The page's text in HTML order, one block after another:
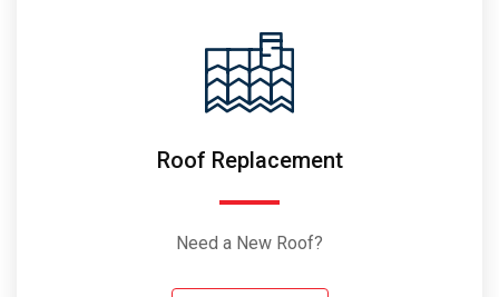
Roof Replacement
Need a New Roof?